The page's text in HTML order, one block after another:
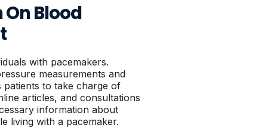
Blood
with pacemakers.
measurements and
to take charge of
articles, and consultations
information about
living with a pacemaker.